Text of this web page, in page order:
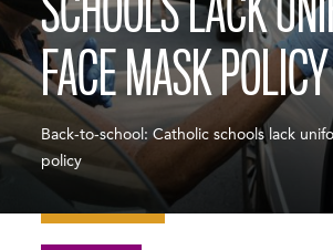
FACE MASK POLICY
Back-to-school: Catholic schools lack
policy